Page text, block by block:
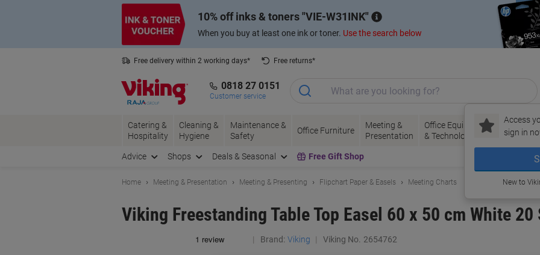
10% off inks & toners VIE-W31INK
When you buy at least one ink or toner. Use the search below
Free delivery within 2 working days* Free returns*
0818 27 0151
Customer service
Access
sign in
New to
Catering &
Hospitality
Cleaning &
Hygiene
Maintenance &
Safety
Office Furniture
Meeting &
Presentation
Office Equipment
& Technology
Ink &
Toner
&
Advice Shops Deals & Seasonal Free Gift Shop
Home Meeting & Presentation Meeting & Presenting Flipchart Paper & Easels Meeting Charts
Viking Freestanding Table Top Easel 60 x 50 cm White 20
Brand: Viking Viking No. 2654762